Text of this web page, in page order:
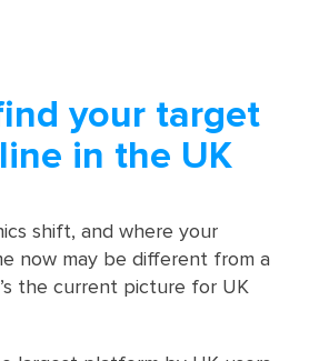
your target
in the UK
shift, and where your
now may be different from a
the current picture for UK